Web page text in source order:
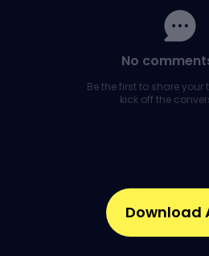
No
Be the first to share
kick off the
Download